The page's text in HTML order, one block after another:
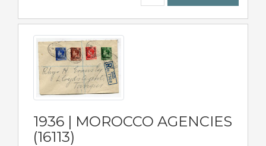
1936 | MOROCCO AGENCIES
(16113)